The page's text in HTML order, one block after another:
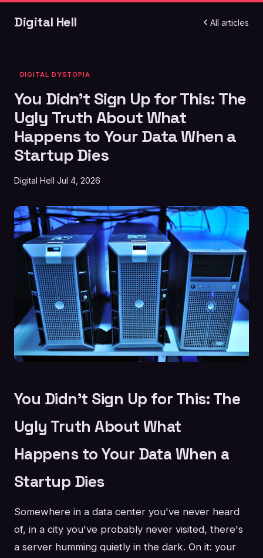
Digital Hell All articles
DIGITAL DYSTOPIA
You Didn't Sign Up for This: The
Ugly Truth About What
Happens to Your Data When a
Startup Dies
Digital Hell Jul 4, 2026
You Didn't Sign Up for This: The
Ugly Truth About What
Happens to Your Data When a
Startup Dies
Somewhere in a data center you've never heard
of, in a city you've probably never visited, there's
a server humming quietly in the dark. On it: your